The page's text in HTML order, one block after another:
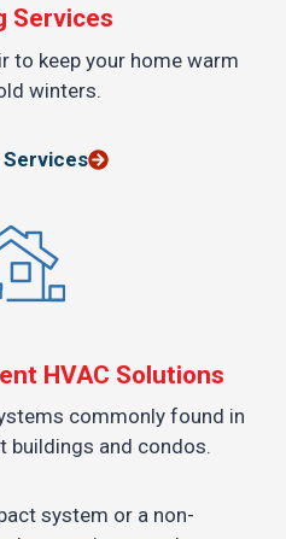
Services
to keep your home warm
winters.
HVAC Solutions
commonly found in
buildings and condos.
system or a non-